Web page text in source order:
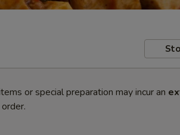
or special preparation may incur an